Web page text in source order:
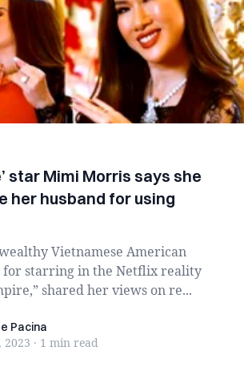
star Mimi Morris says she
her husband for using
Vietnamese American
for starring in the Netflix reality
shared her views on re...
Pacina
2023 · 1 min read